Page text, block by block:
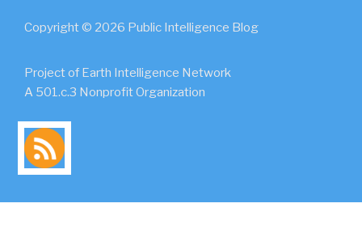
Copyright © 2026 Public Intelligence Blog
Project of Earth Intelligence Network
A 501.c.3 Nonprofit Organization